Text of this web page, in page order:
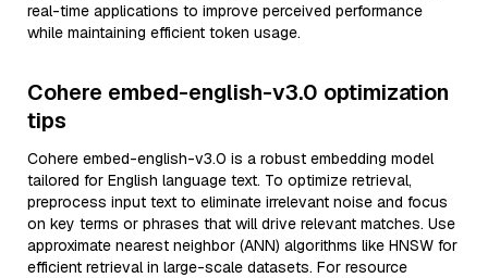
real-time applications to improve perceived performance
while maintaining efficient token usage.
Cohere embed-english-v3.0 optimization
tips
Cohere embed-english-v3.0 is a robust embedding model
tailored for English language text. To optimize retrieval,
preprocess input text to eliminate irrelevant noise and focus
on key terms or phrases that will drive relevant matches. Use
approximate nearest neighbor (ANN) algorithms like HNSW for
efficient retrieval in large-scale datasets. For resource